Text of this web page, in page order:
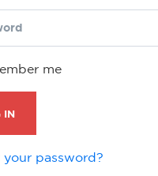
me
IN
password?